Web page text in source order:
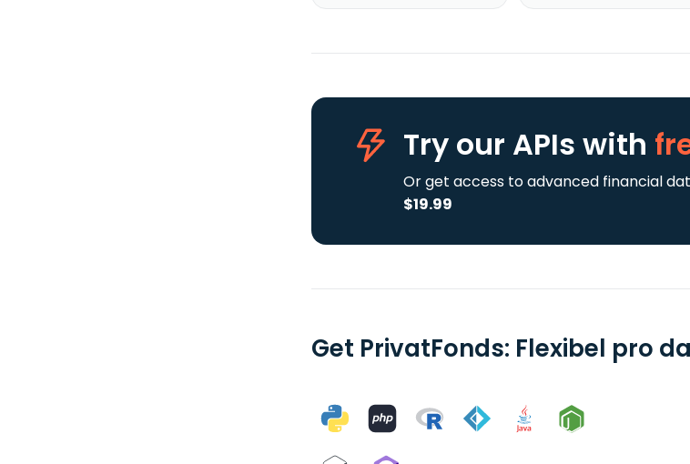
Try our APIs with
Or get access to advanced financial
$19.99
Get PrivatFonds: Flexibel pro